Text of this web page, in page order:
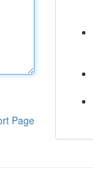
Page